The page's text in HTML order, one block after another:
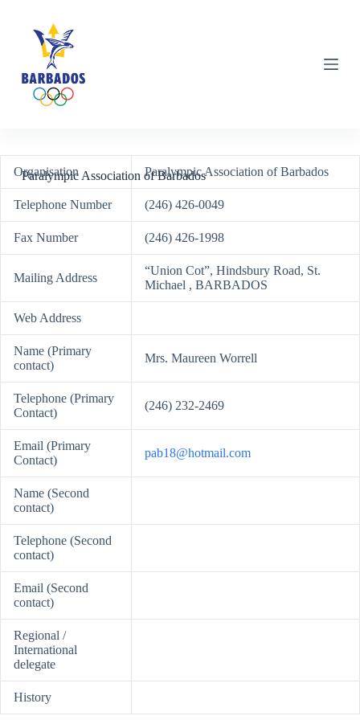
o
e
n
t
Paralympic Association of Barbados
Organisation Paralympic Association of Barbados
Telephone Number (246) 426-0049
Fax Number (246) 426-1998
Mailing Address
“Union Cot”, Hindsbury Road, St.
Michael , BARBADOS
Web Address
Name (Primary
contact)
Mrs. Maureen Worrell
Telephone (Primary
Contact)
(246) 232-2469
Email (Primary
Contact)
pab18@hotmail.com
Name (Second
contact)
Telephone (Second
contact)
Email (Second
contact)
Regional /
International
delegate
History